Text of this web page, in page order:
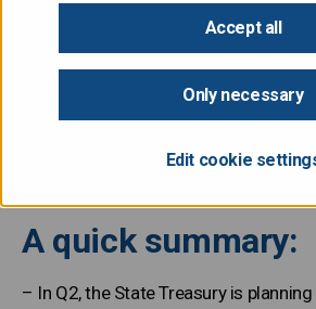
Accept all
Only necessary
Edit cookie
The State Treasury publishes a
management and an outlook for the
A quick summary:
– In Q2, the State Treasury is